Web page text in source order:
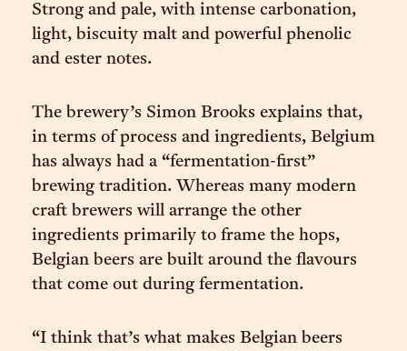
Strong and pale, with intense carbonation,
light, biscuity malt and powerful phenolic
and ester notes.
The brewery’s Simon Brooks explains that,
in terms of process and ingredients, Belgium
has always had a “fermentation-first”
brewing tradition. Whereas many modern
craft brewers will arrange the other
ingredients primarily to frame the hops,
Belgian beers are built around the flavours
that come out during fermentation.
“I think that’s what makes Belgian beers